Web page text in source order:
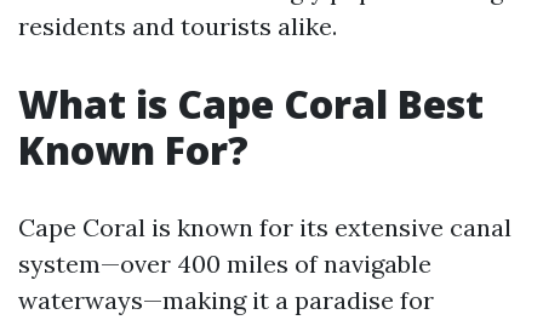
residents and tourists alike.
What is Cape Coral Best
Known For?
Cape Coral is known for its extensive canal
system—over 400 miles of navigable
waterways—making it a paradise for